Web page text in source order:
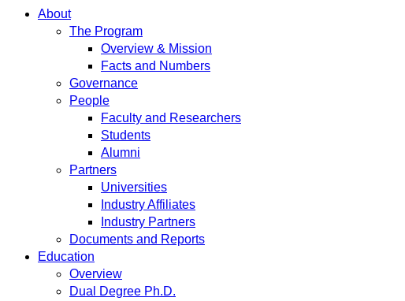
About
The Program
Overview & Mission
Facts and Numbers
Governance
People
Faculty and Researchers
Students
Alumni
Partners
Universities
Industry Affiliates
Industry Partners
Documents and Reports
Education
Overview
Dual Degree Ph.D.